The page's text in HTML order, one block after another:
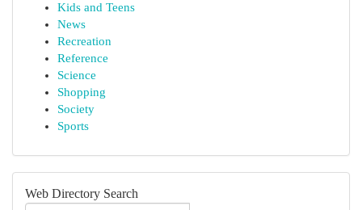
Kids and Teens
News
Recreation
Reference
Science
Shopping
Society
Sports
Web Directory Search